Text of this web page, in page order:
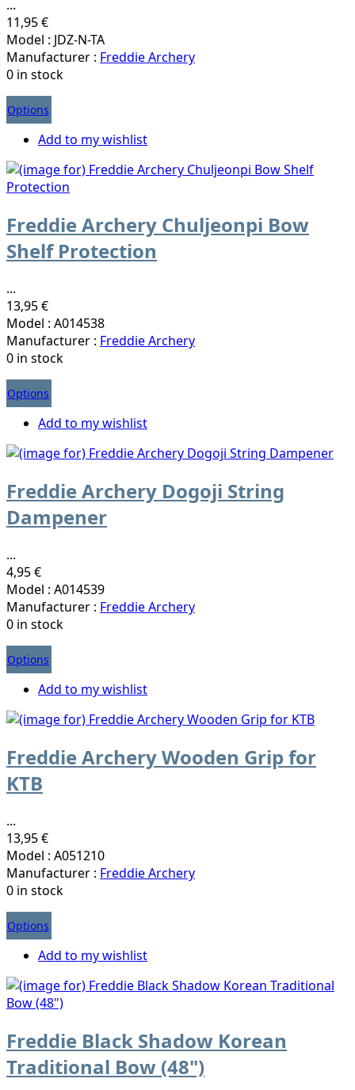
...
11,95 €
Model : JDZ-N-TA
Manufacturer : Freddie Archery
0 in stock
Options
Add to my wishlist
Freddie Archery Chuljeonpi Bow
Shelf Protection
...
13,95 €
Model : A014538
Manufacturer : Freddie Archery
0 in stock
Options
Add to my wishlist
Freddie Archery Dogoji String
Dampener
...
4,95 €
Model : A014539
Manufacturer : Freddie Archery
0 in stock
Options
Add to my wishlist
Freddie Archery Wooden Grip for
KTB
...
13,95 €
Model : A051210
Manufacturer : Freddie Archery
0 in stock
Options
Add to my wishlist
Freddie Black Shadow Korean
Traditional Bow (48")